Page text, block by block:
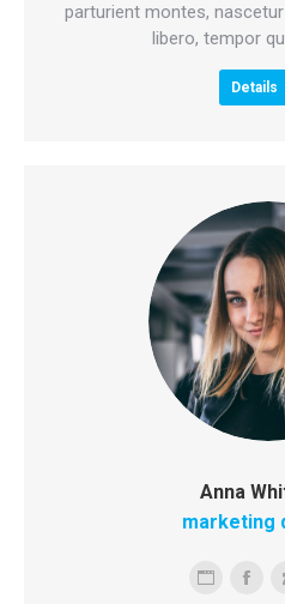
parturient montes,
libero, tempor
Details
Anna
marketing
Personal